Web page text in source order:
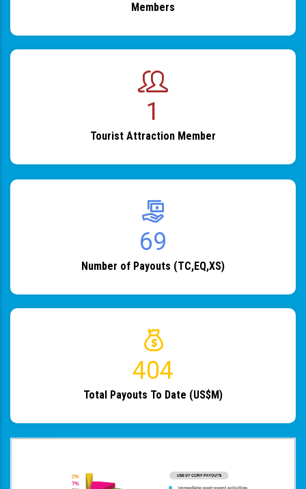
Members
1
Tourist Attraction Member
82
Number of Payouts (TC,EQ,XS)
483
Total Payouts To Date (US$M)